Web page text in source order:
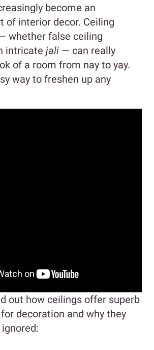
become an
of interior decor. Ceiling
whether false ceiling
intricate jali — can really
of a room from nay to yay.
way to freshen up any
out how ceilings offer superb
decoration and why they